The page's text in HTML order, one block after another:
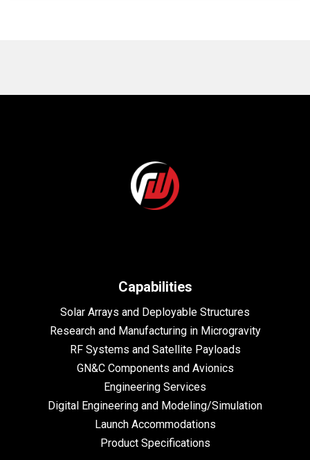
Capabilities
Solar Arrays and Deployable Structures
Research and Manufacturing in Microgravity
RF Systems and Satellite Payloads
GN&C Components and Avionics
Engineering Services
Digital Engineering and Modeling/Simulation
Launch Accommodations
Product Specifications